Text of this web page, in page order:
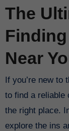
The
Near
If you’re new to
to find a reliable
the right place.
explore the ins